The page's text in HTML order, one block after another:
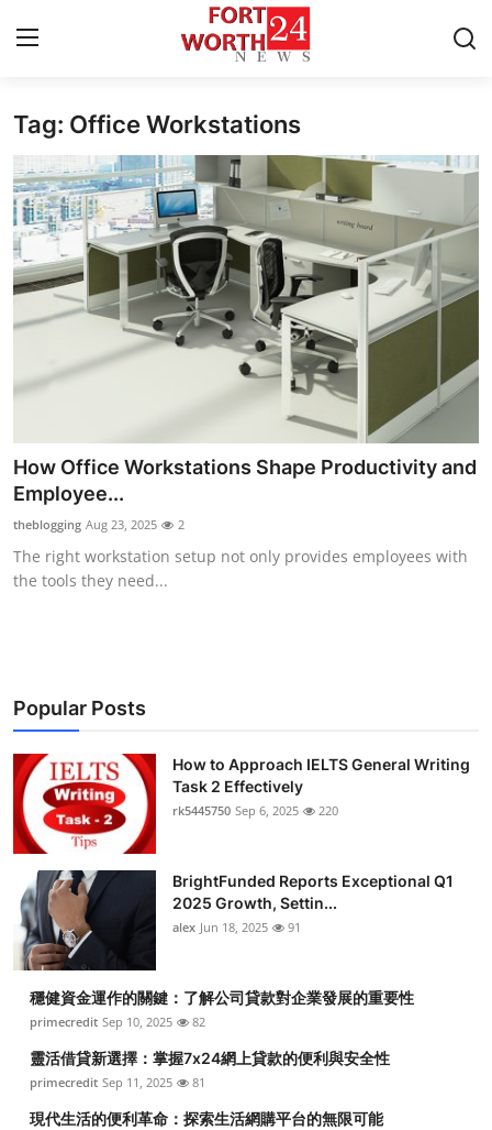
Home
Press Release
Contact
Privacy Policy
Health
Submit Press Release
Guest Posting
Business
Finance
Tech
Real Estate
General
Top 10
How To
Support Number
Tag: Office Workstations
How Office Workstations Shape Productivity and
Employee...
theblogging Aug 23, 2025 2
The right workstation setup not only provides employees with
the tools they need...
Popular Posts
How to Approach IELTS General Writing
Task 2 Effectively
rk5445750 Sep 6, 2025 220
BrightFunded Reports Exceptional Q1
2025 Growth, Settin...
alex Jun 18, 2025 91
穩健資金運作的關鍵：了解公司貸款對企業發展的重要性
primecredit Sep 10, 2025 82
靈活借貸新選擇：掌握7x24網上貸款的便利與安全性
primecredit Sep 11, 2025 81
現代生活的便利革命：探索生活網購平台的無限可能